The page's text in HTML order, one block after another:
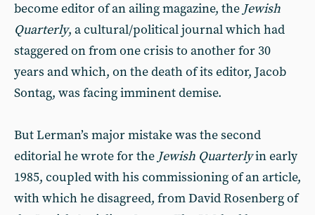
become editor of an ailing magazine, the Jewish
Quarterly, a cultural/political journal which had
staggered on from one crisis to another for 30
years and which, on the death of its editor, Jacob
Sontag, was facing imminent demise.
But Lerman’s major mistake was the second
editorial he wrote for the Jewish Quarterlyin early
1985, coupled with his commissioning of an article,
with which he disagreed, from David Rosenberg of